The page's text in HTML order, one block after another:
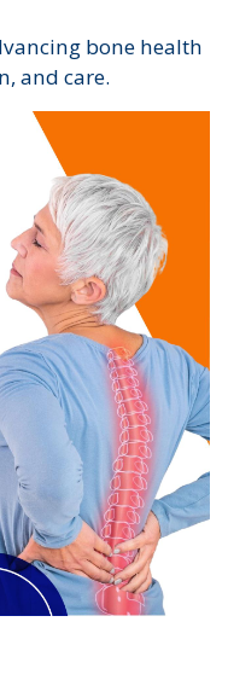
bone health
and care.